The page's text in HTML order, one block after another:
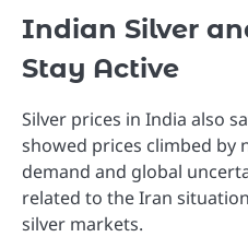
Indian Silver
Stay Active
Silver prices in India also
showed prices climbed by
demand and global
related to the Iran
silver markets.